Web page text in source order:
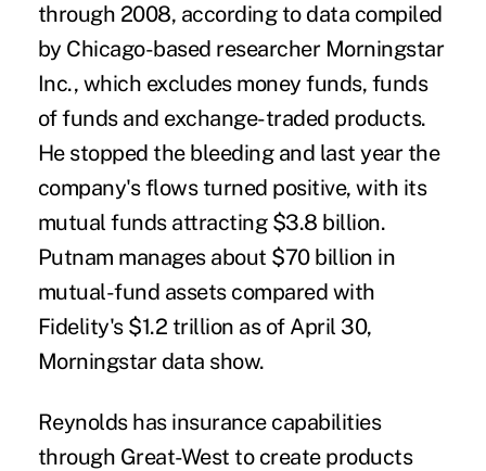
through 2008, according to data compiled
by Chicago-based researcher Morningstar
Inc., which excludes money funds, funds
of funds and exchange-traded products.
He stopped the bleeding and last year the
company's flows turned positive, with its
mutual funds attracting $3.8 billion.
Putnam manages about $70 billion in
mutual-fund assets compared with
Fidelity's $1.2 trillion as of April 30,
Morningstar data show.
Reynolds has insurance capabilities
through Great-West to create products